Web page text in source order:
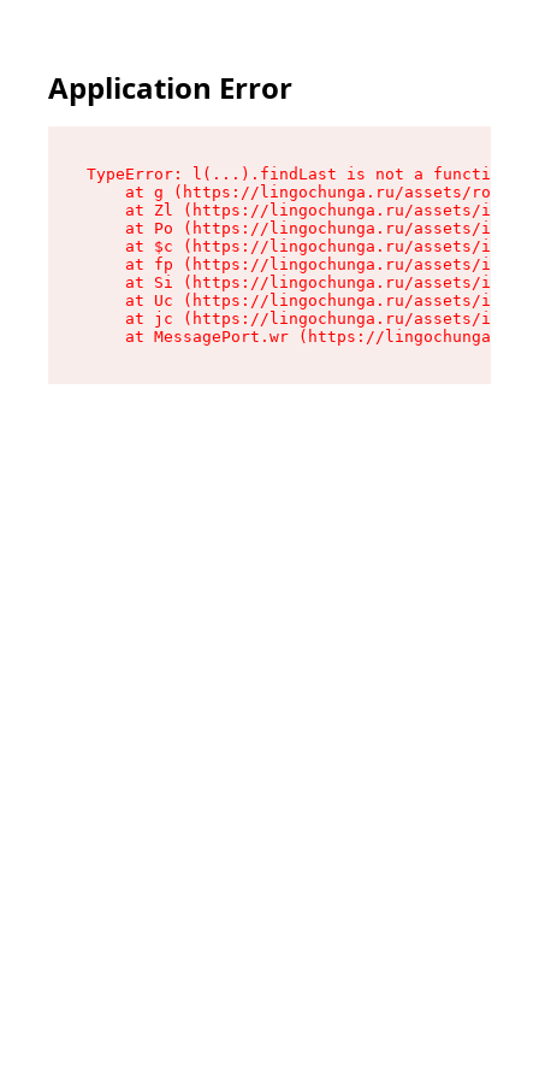
Application Error
TypeError: l(...).findLast is not a function
at g (https://lingochunga.ru/assets/root-
at Zl (https://lingochunga.ru/assets/
at Po (https://lingochunga.ru/assets/
at $c (https://lingochunga.ru/assets/
at fp (https://lingochunga.ru/assets/
at Si (https://lingochunga.ru/assets/
at Uc (https://lingochunga.ru/assets/
at jc (https://lingochunga.ru/assets/
at MessagePort.wr (https://